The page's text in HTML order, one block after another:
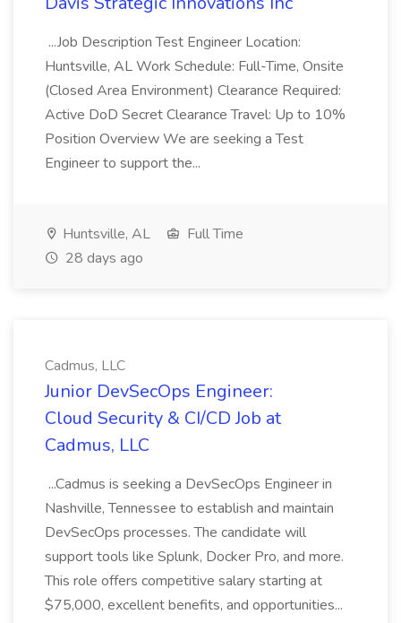
...Job Description Test Engineer Location:
Huntsville, AL Work Schedule: Full-Time, Onsite
(Closed Area Environment) Clearance Required:
Active DoD Secret Clearance Travel: Up to 10%
Position Overview We are seeking a Test
Engineer to support the...
Huntsville, AL
Full Time
28 days ago
Cadmus, LLC
Junior DevSecOps Engineer:
Cloud Security & CI/CD Job at
Cadmus, LLC
...Cadmus is seeking a DevSecOps Engineer in
Nashville, Tennessee to establish and maintain
DevSecOps processes. The candidate will
support tools like Splunk, Docker Pro, and more.
This role offers competitive salary starting at
$75,000, excellent benefits, and opportunities...